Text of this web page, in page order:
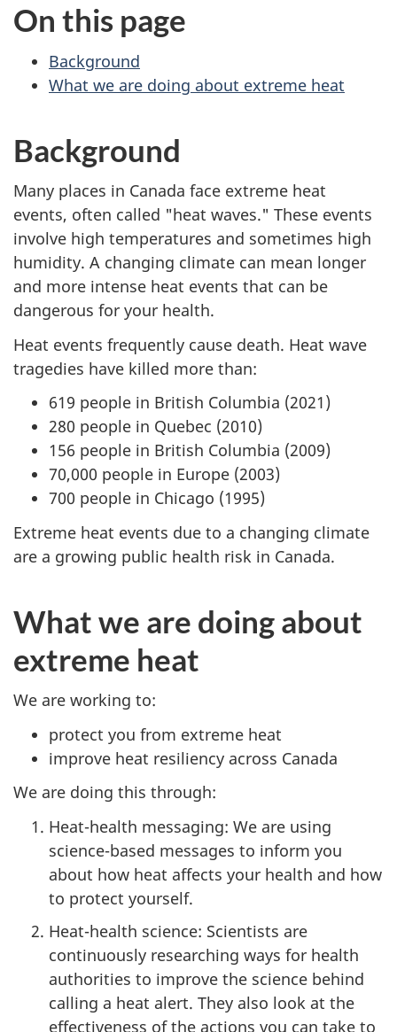
On this page
Background
What we are doing about extreme heat
Background
Many places in Canada face extreme heat
events, often called "heat waves." These events
involve high temperatures and sometimes high
humidity. A changing climate can mean longer
and more intense heat events that can be
dangerous for your health.
Heat events frequently cause death. Heat wave
tragedies have killed more than:
619 people in British Columbia (2021)
280 people in Quebec (2010)
156 people in British Columbia (2009)
70,000 people in Europe (2003)
700 people in Chicago (1995)
Extreme heat events due to a changing climate
are a growing public health risk in Canada.
What we are doing about
extreme heat
We are working to:
protect you from extreme heat
improve heat resiliency across Canada
We are doing this through:
Heat-health messaging: We are using
science-based messages to inform you
about how heat affects your health and how
to protect yourself.
Heat-health science: Scientists are
continuously researching ways for health
authorities to improve the science behind
calling a heat alert. They also look at the
effectiveness of the actions you can take to